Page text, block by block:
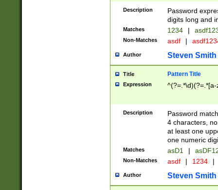
Description
Password
digits long and
Matches 1234 |
Non-Matches asdf |
Author Steven Smith
Title Pattern Title
Expression
Description
Password
4 characters,
at least one
one numeric
Matches asD1 |
Non-Matches asdf | 1234 |
Author Steven Smith